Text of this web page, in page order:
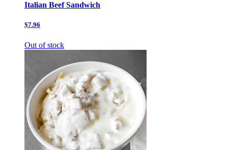
Italian Beef Sandwich
$7.96
Out of stock